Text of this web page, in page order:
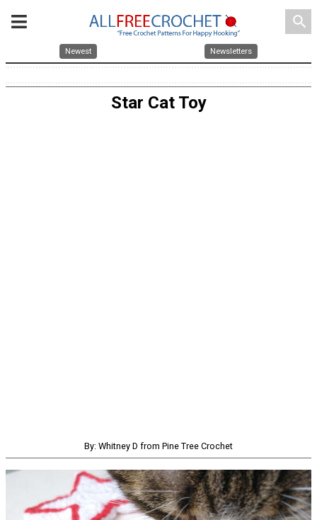
search
Newest Newsletters
Star Cat Toy
By: Whitney D from Pine Tree Crochet